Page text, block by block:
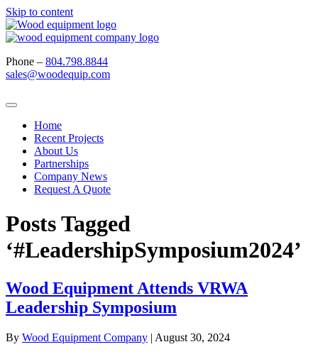
Skip to content
Phone – 804.798.8844
sales@woodequip.com
Home
Recent Projects
About Us
Partnerships
Company News
Request A Quote
Posts Tagged
‘#LeadershipSymposium2024’
Wood Equipment Attends VRWA
Leadership Symposium
By Wood Equipment Company | August 30, 2024